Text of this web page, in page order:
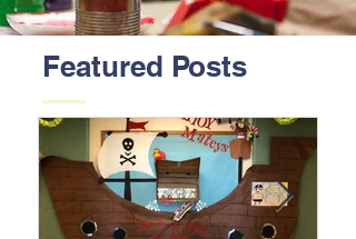
Featured Posts